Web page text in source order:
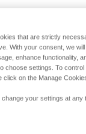
that are strictly
With your consent, we
enhance functionality,
choose settings. To
click on the Manage
your settings at any